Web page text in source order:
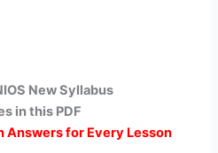
New Syllabus
in this PDF
Answers for Every Lesson